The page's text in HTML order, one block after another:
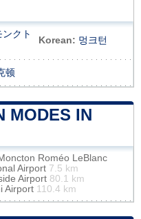
ンクト
Korean: 멍크턴
顿
MODES IN
Roméo LeBlanc
Airport 7.5 km
Airport 80.1 km
Airport 110.4 km